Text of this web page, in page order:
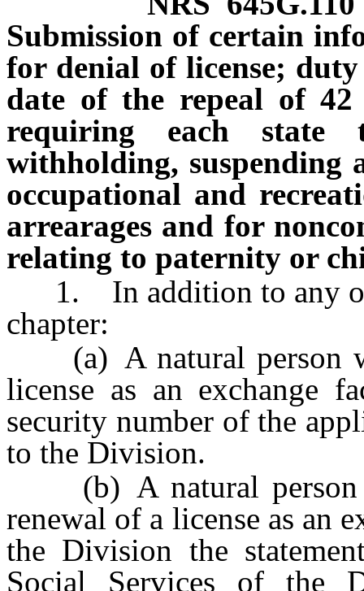
Submission of certain
for denial of license;
date of the repeal of
requiring each state
withholding, suspending
occupational and
arrearages and for
relating to paternity or
1. In addition to any
chapter:
(a) A natural person
license as an exchange
security number of the
to the Division.
(b) A natural person
renewal of a license as an
the Division the
Social Services of the